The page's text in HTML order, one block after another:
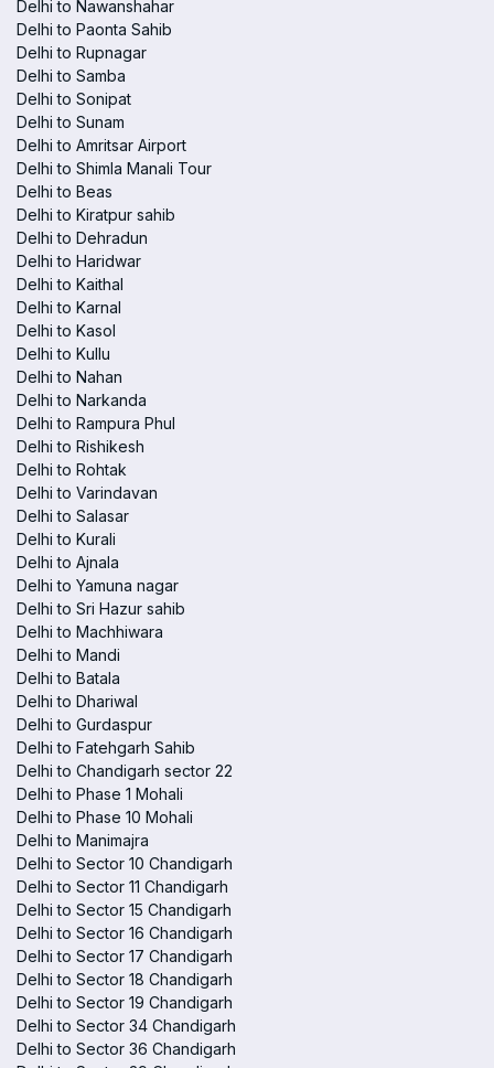
Delhi to Nawanshahar
Delhi to Paonta Sahib
Delhi to Rupnagar
Delhi to Samba
Delhi to Sonipat
Delhi to Sunam
Delhi to Amritsar Airport
Delhi to Shimla Manali Tour
Delhi to Beas
Delhi to Kiratpur sahib
Delhi to Dehradun
Delhi to Haridwar
Delhi to Kaithal
Delhi to Karnal
Delhi to Kasol
Delhi to Kullu
Delhi to Nahan
Delhi to Narkanda
Delhi to Rampura Phul
Delhi to Rishikesh
Delhi to Rohtak
Delhi to Varindavan
Delhi to Salasar
Delhi to Kurali
Delhi to Ajnala
Delhi to Yamuna nagar
Delhi to Sri Hazur sahib
Delhi to Machhiwara
Delhi to Mandi
Delhi to Batala
Delhi to Dhariwal
Delhi to Gurdaspur
Delhi to Fatehgarh Sahib
Delhi to Chandigarh sector 22
Delhi to Phase 1 Mohali
Delhi to Phase 10 Mohali
Delhi to Manimajra
Delhi to Sector 10 Chandigarh
Delhi to Sector 11 Chandigarh
Delhi to Sector 15 Chandigarh
Delhi to Sector 16 Chandigarh
Delhi to Sector 17 Chandigarh
Delhi to Sector 18 Chandigarh
Delhi to Sector 19 Chandigarh
Delhi to Sector 34 Chandigarh
Delhi to Sector 36 Chandigarh